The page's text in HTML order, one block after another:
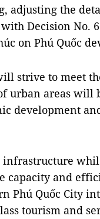
adjusting the
Decision No.
on Phú Quốc
strive to meet
urban areas will
development
capacity and
Phú Quốc City
tourism and